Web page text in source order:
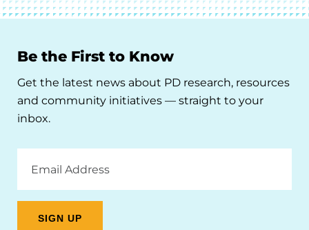
Be the First to Know
Get the latest news about PD research, resources
and community initiatives — straight to your
inbox.
Address